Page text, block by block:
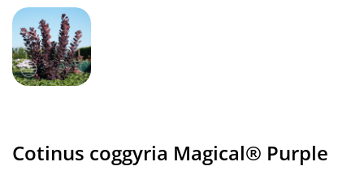
Cotinus coggyria Magical® Purple